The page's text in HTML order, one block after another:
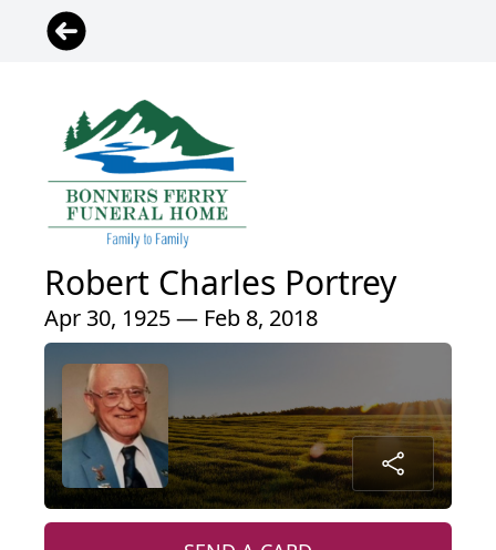
Robert Charles Portrey
Apr 30, 1925 — Feb 8, 2018